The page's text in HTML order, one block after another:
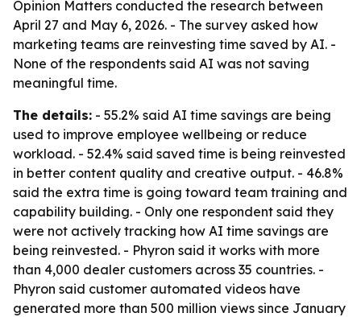
Opinion Matters conducted the research between
April 27 and May 6, 2026. - The survey asked how
marketing teams are reinvesting time saved by AI. -
None of the respondents said AI was not saving
meaningful time.
The details: - 55.2% said AI time savings are being
used to improve employee wellbeing or reduce
workload. - 52.4% said saved time is being reinvested
in better content quality and creative output. - 46.8%
said the extra time is going toward team training and
capability building. - Only one respondent said they
were not actively tracking how AI time savings are
being reinvested. - Phyron said it works with more
than 4,000 dealer customers across 35 countries. -
Phyron said customer automated videos have
generated more than 500 million views since January